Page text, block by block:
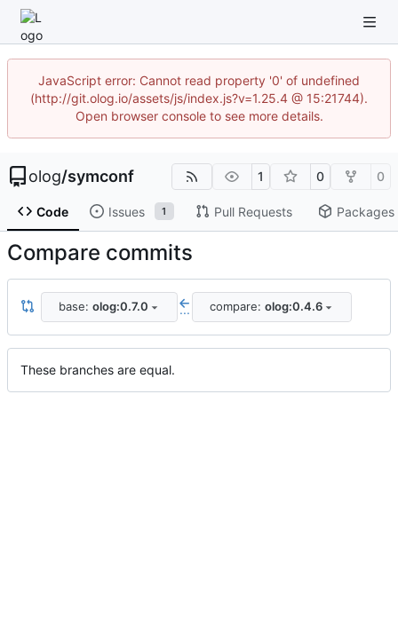
JavaScript error: Cannot read property '0' of undefined
(http://git.olog.io/assets/js/index.js?v=1.25.4 @ 15:21744).
Open browser console to see more details.
olog/symconf 1 0 0
Code Issues 1 Pull Requests Packages
Compare commits
base: olog:0.7.0 ... compare: olog:0.4.6
These branches are equal.